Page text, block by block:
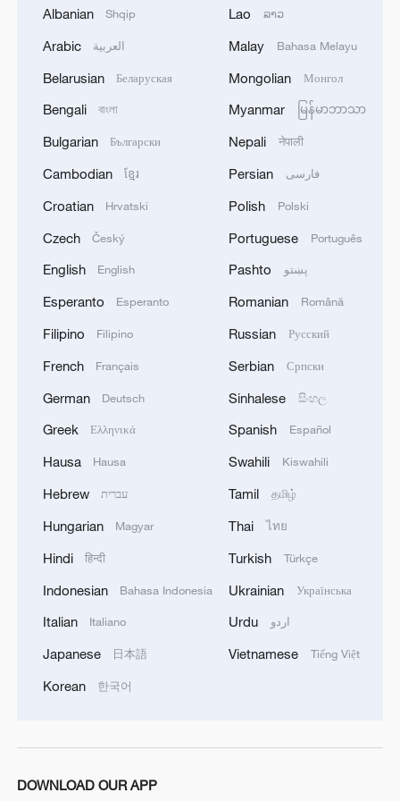
coming days.
Cup warm-up
skids off road in Himachal Pradesh's Chamba
marathon runner
and a fuel and lubricants warehouse were hit at
night, the Ministry of Defense of the Russian
Albanian Shqip
Arabic العربية
Belarusian Беларуская
Bengali বাংলা
Bulgarian Български
Cambodian ខ្មែរ
Croatian Hrvatski
Czech Český
English English
Esperanto Esperanto
Filipino Filipino
French Français
German Deutsch
Greek Ελληνικά
Hausa Hausa
Hebrew עברית
Hungarian Magyar
Hindi हिन्दी
Indonesian Bahasa Indonesia
Italian Italiano
Japanese 日本語
Korean 한국어
Lao ລາວ
Malay Bahasa Melayu
Mongolian Монгол
Myanmar မြန်မာဘာသာ
Nepali नेपाली
Persian فارسی
Polish Polski
Portuguese Português
Pashto پښتو
Romanian Română
Russian Русский
Serbian Српски
Sinhalese සිංහල
Spanish Español
Swahili Kiswahili
Tamil தமிழ்
Thai ไทย
Turkish Türkçe
Ukrainian Українська
Urdu اردو
Vietnamese Tiếng Việt
DOWNLOAD OUR APP